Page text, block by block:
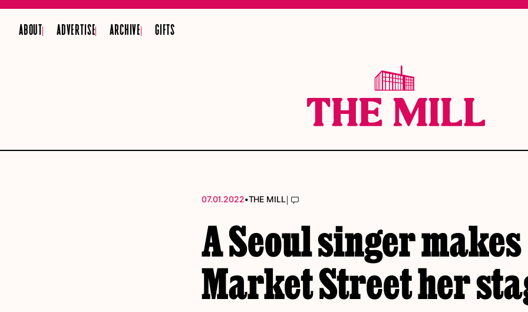
ABOUT ADVERTISE ARCHIVE GIFTS
07.01.2022•THE MILL|
A Seoul singer makes
Market Street her